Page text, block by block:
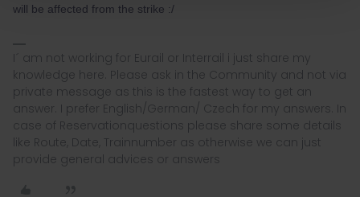
will be affected from the strike :/
I´ am not working for Eurail or Interrail i just share my
knowledge here. Please ask in the Community and not via
private message as this is the fastest way to get an
answer. I prefer English/German/ Czech for my answers. In
case of Reservationquestions please share some details
like Route, Date, Trainnumber as otherwise we can just
provide general advices or answers